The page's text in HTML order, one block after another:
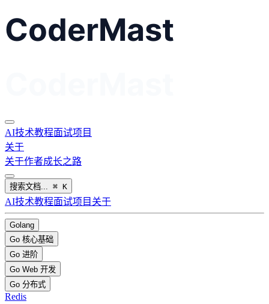
AI技术教程面试项目
关于
关于作者成长之路
搜索文档... ⌘ K
AI技术教程面试项目 关于
Golang
Go 核心基础
Go 进阶
Go Web 开发
Go 分布式
Redis